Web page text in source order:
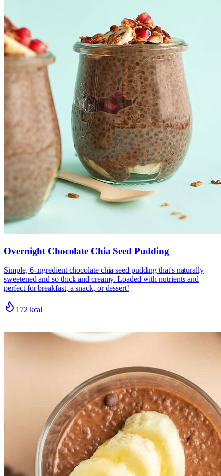
Overnight Chocolate Chia Seed Pudding
Simple, 6-ingredient chocolate chia seed pudding that's naturally
sweetened and so thick and creamy. Loaded with nutrients and
perfect for breakfast, a snack, or dessert!
172 kcal